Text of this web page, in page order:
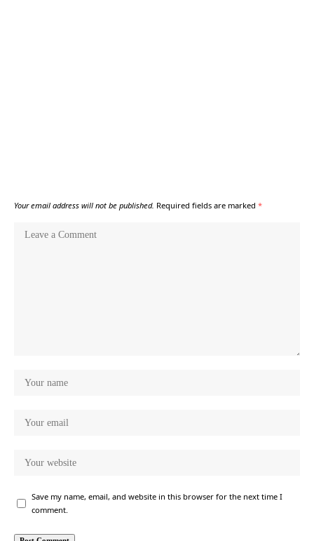
Your email address will not be published. Required fields are marked *
Save my name, email, and website in this browser for the next time I
comment.